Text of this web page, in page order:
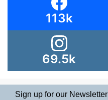
113k
69.5k
Sign up for our Newsletter